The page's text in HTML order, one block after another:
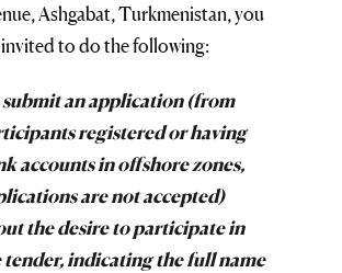
Ashgabat, Turkmenistan, you
invited to do the following:
submit an application (from
registered or having
accounts in offshore zones,
are not accepted)
the desire to participate in
tender, indicating the full name